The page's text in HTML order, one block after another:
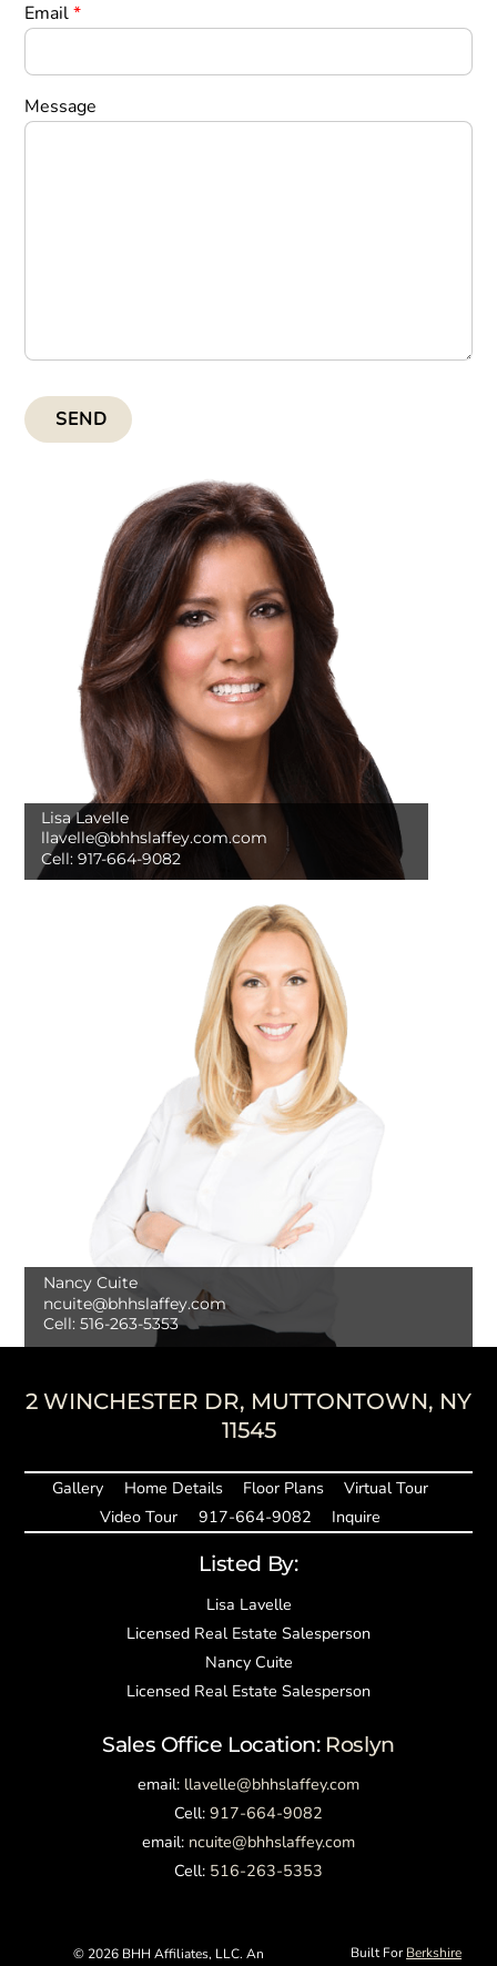
Email*
Message
SEND
Lisa Lavelle
llavelle@bhhslaffey.com.com
Cell: 917-664-9082
Nancy Cuite
ncuite@bhhslaffey.com
Cell: 516-263-5353
2 WINCHESTER DR, MUTTONTOWN, NY
11545
Gallery Home Details Floor Plans
Virtual Tour
Video Tour
917-664-9082 Inquire
Listed By:
Lisa Lavelle
Licensed Real Estate Salesperson
Nancy Cuite
Licensed Real Estate Salesperson
Sales Office Location: Roslyn
email: llavelle@bhhslaffey.com
Cell: 917-664-9082
email: ncuite@bhhslaffey.com
Cell: 516-263-5353
© 2026 BHH Affiliates, LLC. An Built ForBerkshire